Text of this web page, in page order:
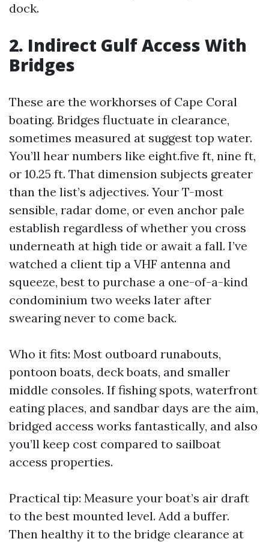
dock.
2. Indirect Gulf Access With
Bridges
These are the workhorses of Cape Coral
boating. Bridges fluctuate in clearance,
sometimes measured at suggest top water.
You’ll hear numbers like eight.five ft, nine ft,
or 10.25 ft. That dimension subjects greater
than the list’s adjectives. Your T-most
sensible, radar dome, or even anchor pale
establish regardless of whether you cross
underneath at high tide or await a fall. I’ve
watched a client tip a VHF antenna and
squeeze, best to purchase a one-of-a-kind
condominium two weeks later after
swearing never to come back.
Who it fits: Most outboard runabouts,
pontoon boats, deck boats, and smaller
middle consoles. If fishing spots, waterfront
eating places, and sandbar days are the aim,
bridged access works fantastically, and also
you’ll keep cost compared to sailboat
access properties.
Practical tip: Measure your boat’s air draft
to the best mounted level. Add a buffer.
Then healthy it to the bridge clearance at